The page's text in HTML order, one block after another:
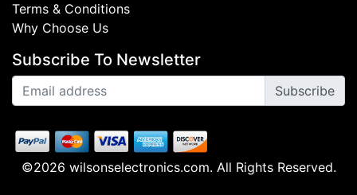
Terms & Conditions
Why Choose Us
Subscribe To Newsletter
Subscribe
©2026 wilsonselectronics.com. All Rights Reserved.